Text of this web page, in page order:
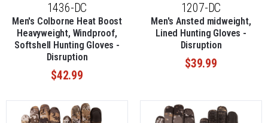
1436-DC
Men's Colborne Heat Boost
Heavyweight, Windproof,
Softshell Hunting Gloves -
Disruption
$42.99
1207-DC
Men's Ansted midweight,
Lined Hunting Gloves -
Disruption
$39.99